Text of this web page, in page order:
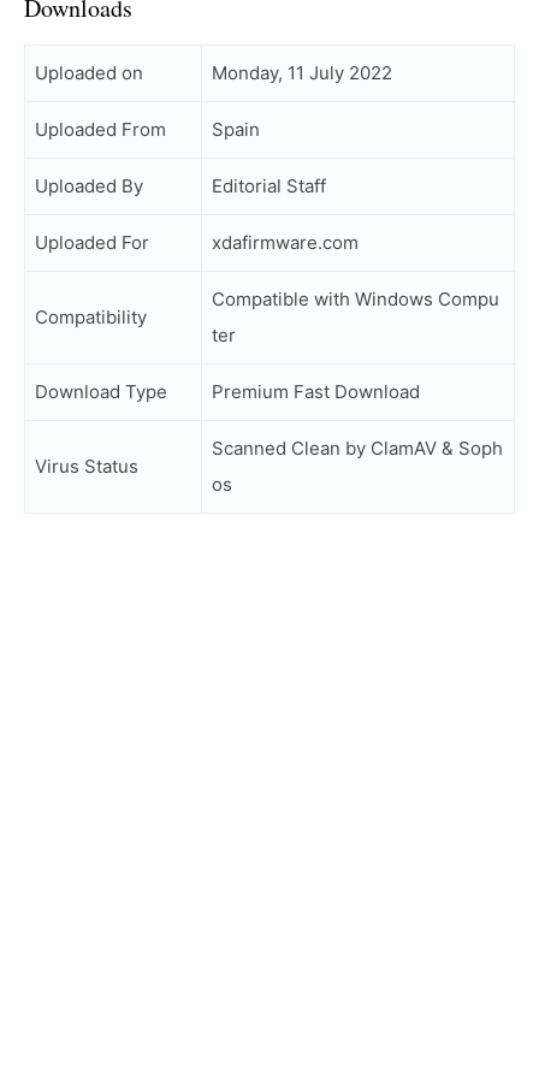
Downloads
Uploaded on Monday, 11 July 2022
Uploaded From Spain
Uploaded By Editorial Staff
Uploaded For xdafirmware.com
Compatibility
Compatible with Windows Compu
ter
Download Type Premium Fast Download
Virus Status
Scanned Clean by ClamAV & Soph
os